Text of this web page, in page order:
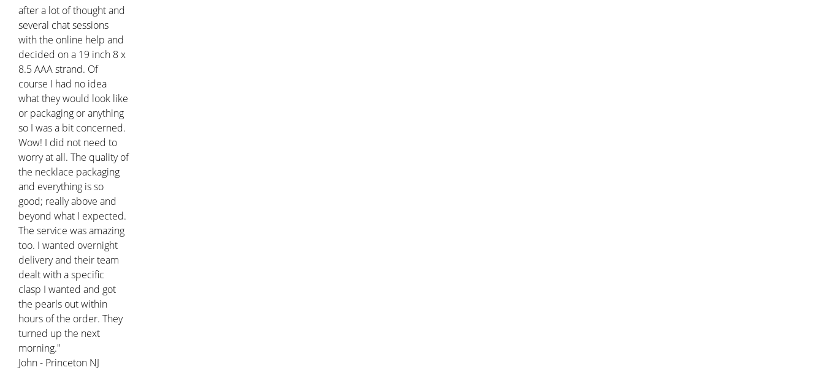
after a lot of thought and
several chat sessions
with the online help and
decided on a 19 inch 8 x
8.5 AAA strand. Of
course I had no idea
what they would look like
or packaging or anything
so I was a bit concerned.
Wow! I did not need to
worry at all. The quality of
the necklace packaging
and everything is so
good; really above and
beyond what I expected.
The service was amazing
too. I wanted overnight
delivery and their team
dealt with a specific
clasp I wanted and got
the pearls out within
hours of the order. They
turned up the next
morning."
John - Princeton NJ